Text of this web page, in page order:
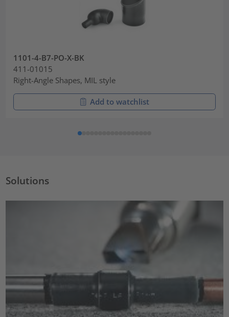
1101-4-B7-PO-X-BK
411-01015
Right-Angle Shapes, MIL style
Add to watchlist
Solutions